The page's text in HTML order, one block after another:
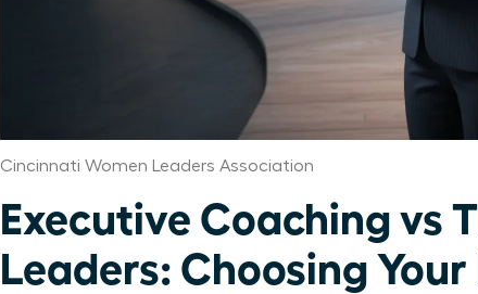
Cincinnati Women Leaders Association
Executive Coaching vs
Leaders: Choosing